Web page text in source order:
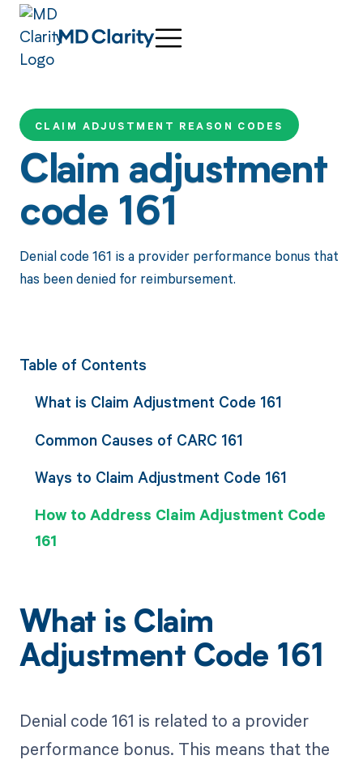
CLAIM ADJUSTMENT REASON CODES
Claim adjustment
code 161
Denial code 161 is a provider performance bonus that
has been denied for reimbursement.
Table of Contents
What is Claim Adjustment Code 161
Common Causes of CARC 161
Ways to Claim Adjustment Code 161
How to Address Claim Adjustment Code
161
What is Claim
Adjustment Code 161
Denial code 161 is related to a provider
performance bonus. This means that the